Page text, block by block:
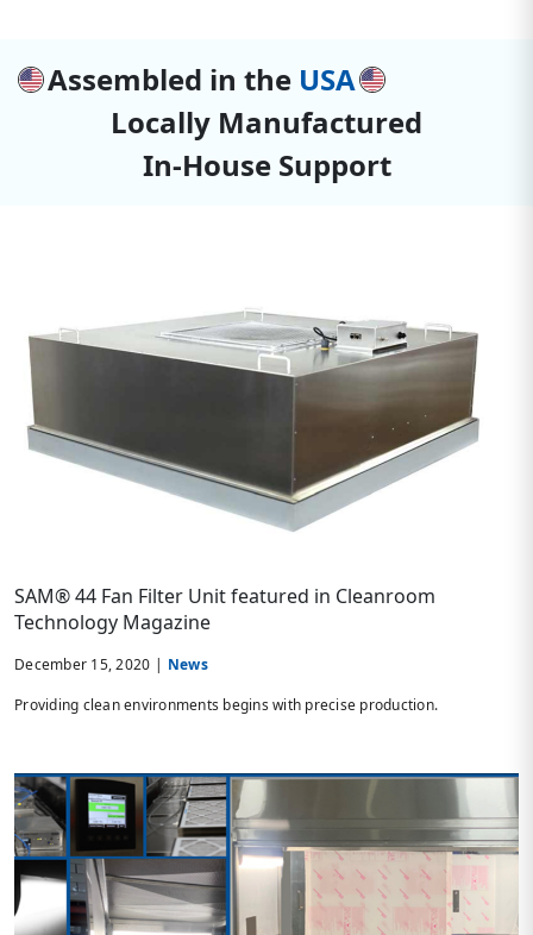
Assembled in the USA
Locally Manufactured
In-House Support
SAM® 44 Fan Filter Unit featured in Cleanroom
Technology Magazine
December 15, 2020 | News
Providing clean environments begins with precise production.